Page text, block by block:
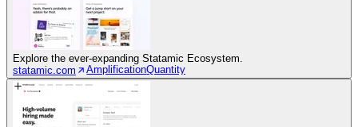
Explore the ever-expanding Statamic Ecosystem.
statamic.com
AmplificationQuantity